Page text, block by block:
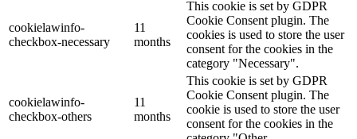
cookielawinfo-
checkbox-necessary
11
months
This cookie is set by GDPR
Cookie Consent plugin. The
cookies is used to store the user
consent for the cookies in the
category "Necessary".
cookielawinfo-
checkbox-others
11
months
This cookie is set by GDPR
Cookie Consent plugin. The
cookie is used to store the user
consent for the cookies in the